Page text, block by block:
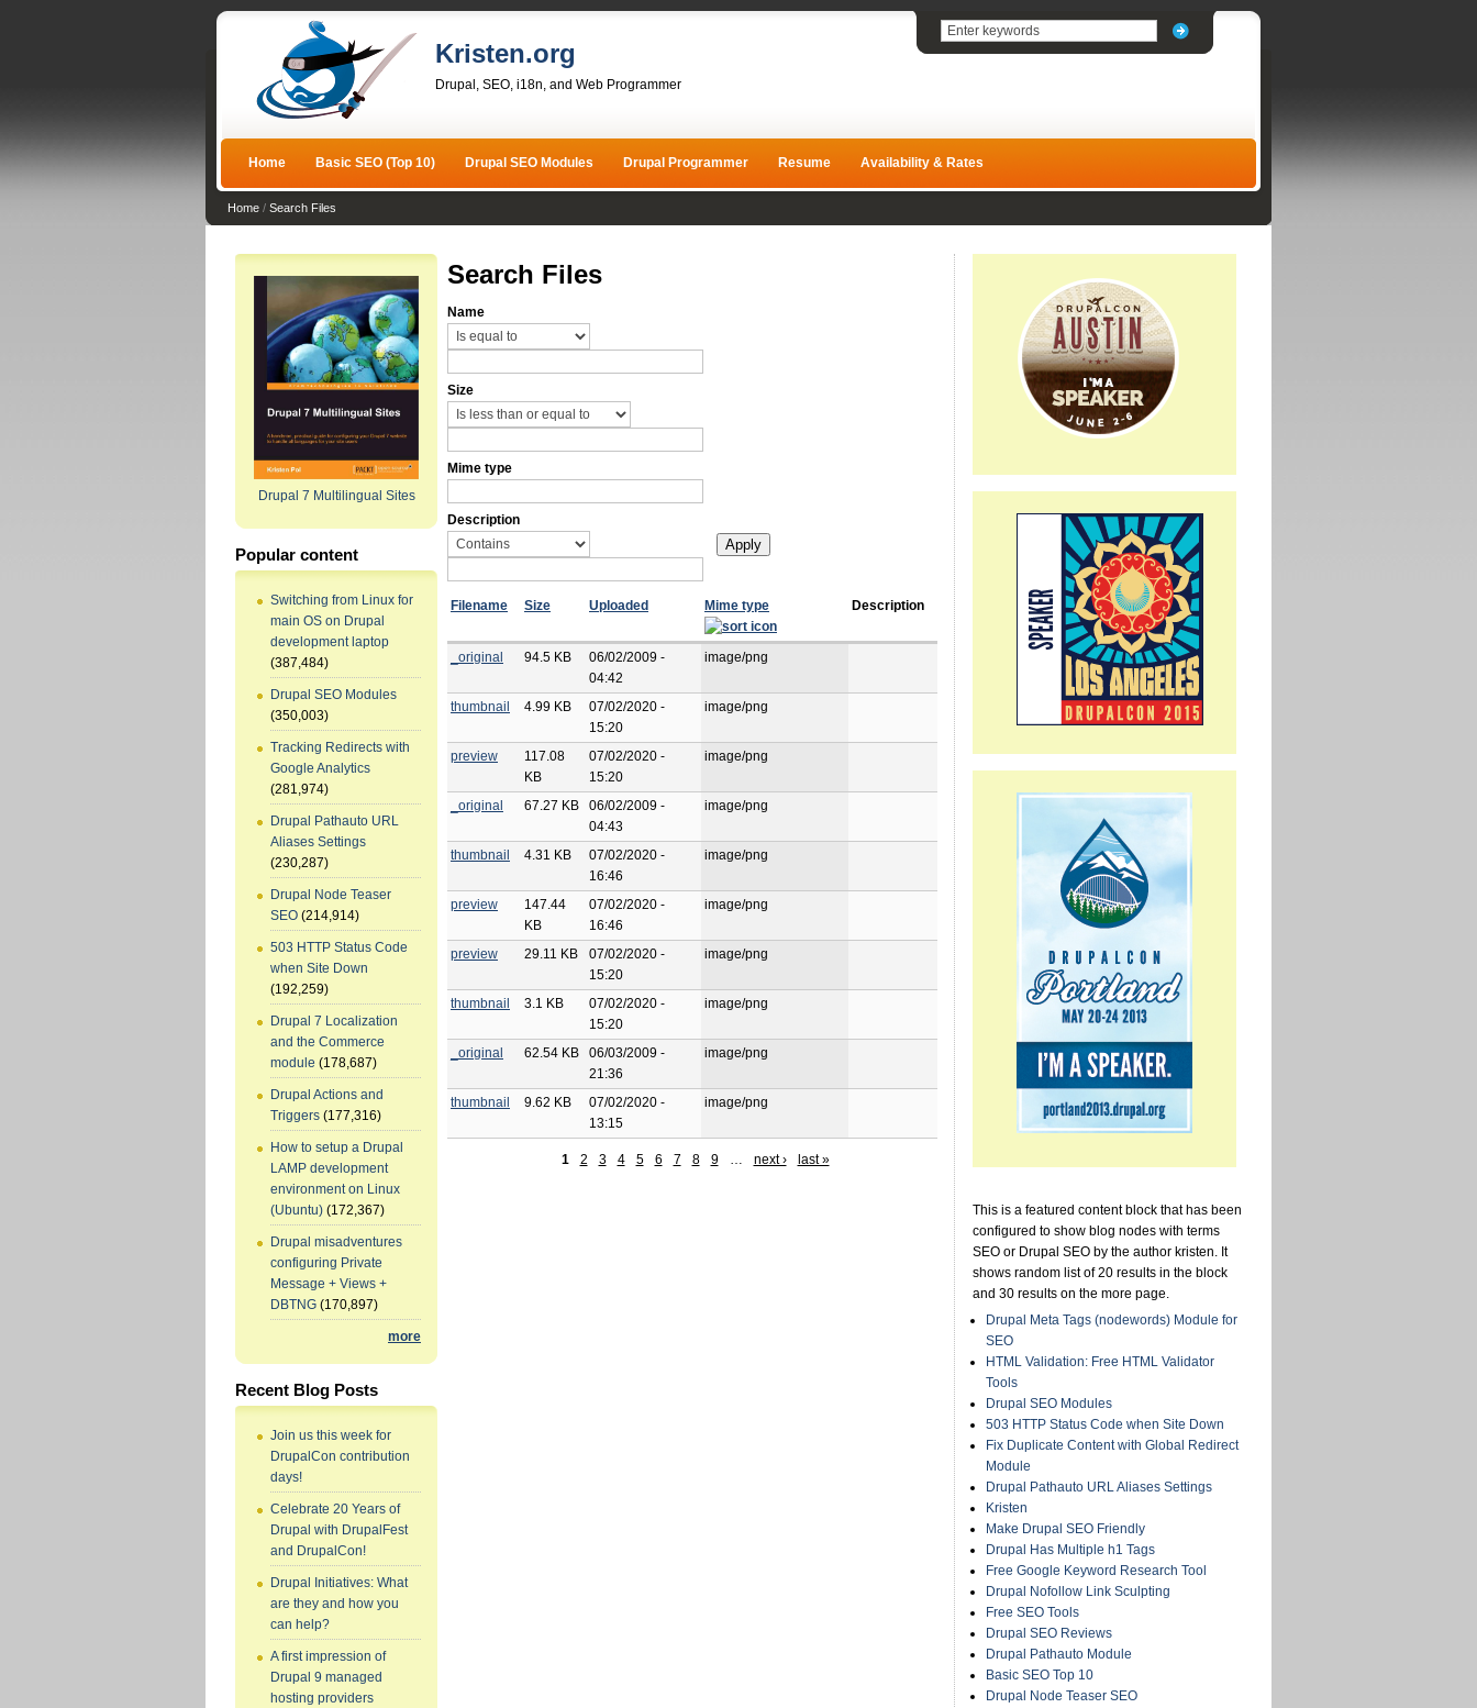
Kristen.org
Drupal, SEO, i18n, and Web Programmer
Home Basic SEO (Top 10) Drupal SEO Modules Drupal Programmer Resume Availability & Rates
Home / Search Files
Drupal 7 Multilingual Sites
Popular content
Switching from Linux for
main OS on Drupal
development laptop
(387,484)
Drupal SEO Modules
(350,003)
Tracking Redirects with
Google Analytics
(281,974)
Drupal Pathauto URL
Aliases Settings
(230,287)
Drupal Node Teaser
SEO (214,914)
503 HTTP Status Code
when Site Down
(192,259)
Drupal 7 Localization
and the Commerce
module (178,687)
Drupal Actions and
Triggers (177,316)
How to setup a Drupal
LAMP development
environment on Linux
(Ubuntu) (172,367)
Drupal misadventures
configuring Private
Message + Views +
DBTNG (170,897)
more
Recent Blog Posts
Join us this week for
DrupalCon contribution
days!
Celebrate 20 Years of
Drupal with DrupalFest
and DrupalCon!
Drupal Initiatives: What
are they and how you
can help?
A first impression of
Drupal 9 managed
hosting providers
Search Files
Name
Size
Mime type
Description
Filename Size Uploaded Mime type Description
_original 94.5 KB
06/02/2009 -
04:42
image/png
thumbnail 4.99 KB
07/02/2020 -
15:20
image/png
preview
117.08
KB
07/02/2020 -
15:20
image/png
_original 67.27 KB
06/02/2009 -
04:43
image/png
thumbnail 4.31 KB
07/02/2020 -
16:46
image/png
preview
147.44
KB
07/02/2020 -
16:46
image/png
preview 29.11 KB
07/02/2020 -
15:20
image/png
thumbnail 3.1 KB
07/02/2020 -
15:20
image/png
_original 62.54 KB
06/03/2009 -
21:36
image/png
thumbnail 9.62 KB
07/02/2020 -
13:15
image/png
1 2 3 4 5 6 7 8 9 … next › last »
This is a featured content block that has been
configured to show blog nodes with terms
SEO or Drupal SEO by the author kristen. It
shows random list of 20 results in the block
and 30 results on the more page.
Drupal Meta Tags (nodewords) Module for
SEO
HTML Validation: Free HTML Validator
Tools
Drupal SEO Modules
503 HTTP Status Code when Site Down
Fix Duplicate Content with Global Redirect
Module
Drupal Pathauto URL Aliases Settings
Kristen
Make Drupal SEO Friendly
Drupal Has Multiple h1 Tags
Free Google Keyword Research Tool
Drupal Nofollow Link Sculpting
Free SEO Tools
Drupal SEO Reviews
Drupal Pathauto Module
Basic SEO Top 10
Drupal Node Teaser SEO